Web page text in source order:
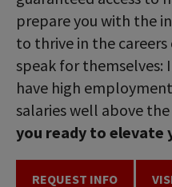
prepare you with the
to thrive in the
speak for themselves:
have high
salaries well above
you ready to elevate
REQUEST INFO